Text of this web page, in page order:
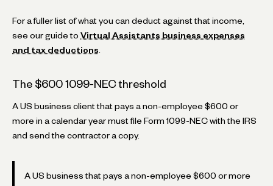
For a fuller list of what you can deduct against that income,
see our guide to Virtual Assistants business expenses
and tax deductions
The $600 1099-NEC threshold
A US business client that pays a non-employee $600 or
more in a calendar year must file Form 1099-NEC with the IRS
and send the contractor a copy.
A US business that pays a non-employee $600 or more